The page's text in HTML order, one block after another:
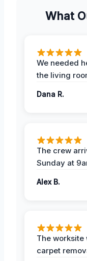
What
We needed
the living
Dana R.
The crew
Sunday at
Alex B.
The worksite
carpet